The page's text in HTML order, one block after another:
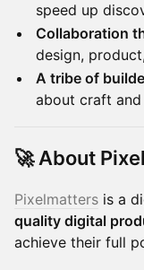
speed up
Collaboration
design,
A tribe of
about craft
🚀 About
Pixelmatters is a
quality digital
achieve their full